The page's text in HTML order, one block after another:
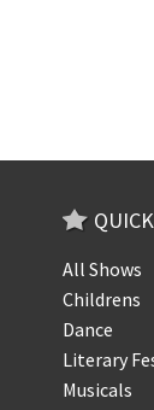
All Shows
Childrens
Dance
Literary
Musicals